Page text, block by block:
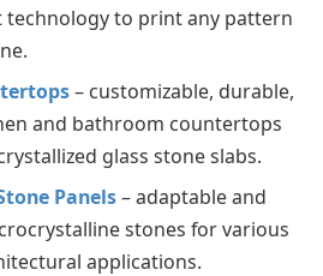
technology to print any pattern
– customizable, durable,
and bathroom countertops
glass stone slabs.
Panels– adaptable and
stones for various
applications.